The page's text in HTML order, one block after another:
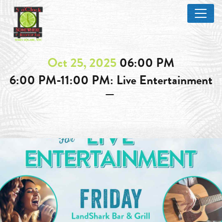
Oct 25, 202506:00 PM
6:00 PM-11:00 PM: Live Entertainment
—